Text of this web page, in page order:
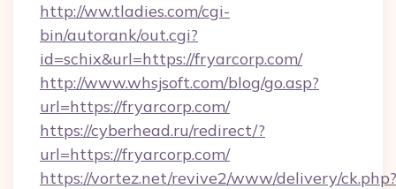
http://ww.tladies.com/cgi-
bin/autorank/out.cgi?
id=schix&url=https://fryarcorp.com/
http://www.whsjsoft.com/blog/go.asp?
url=https://fryarcorp.com/
https://cyberhead.ru/redirect/?
url=https://fryarcorp.com/
https://vortez.net/revive2/www/delivery/ck.php?